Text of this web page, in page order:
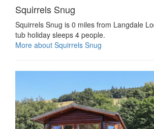
Squirrels Snug
Squirrels Snug is 0 miles from Langdale
tub holiday sleeps 4 people.
More about Squirrels Snug